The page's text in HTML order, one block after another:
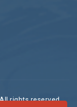
rights reserved.